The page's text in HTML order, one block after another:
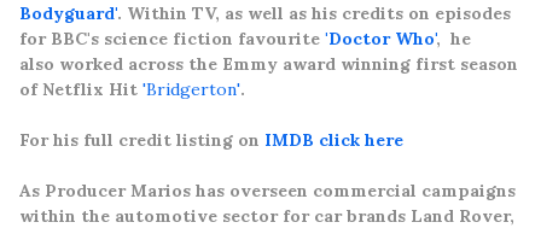
Bodyguard'. Within TV, as well as his credits on episodes
for BBC's science fiction favourite 'Doctor Who', he
also worked across the Emmy award winning first season
of Netflix Hit 'Bridgerton'.
For his full credit listing on IMDB click here
As Producer Marios has overseen commercial campaigns
within the automotive sector for car brands Land Rover,